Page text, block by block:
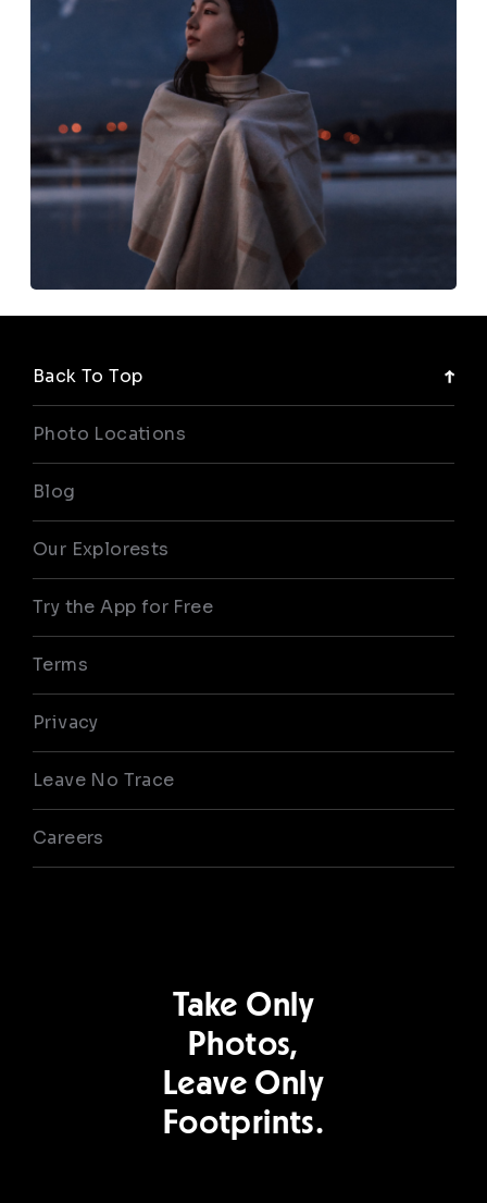
Back To Top
Photo Locations
Blog
Our Explorests
Try the App for Free
Terms
Privacy
Leave No Trace
Careers
Take Only
Photos,
Leave Only
Footprints.